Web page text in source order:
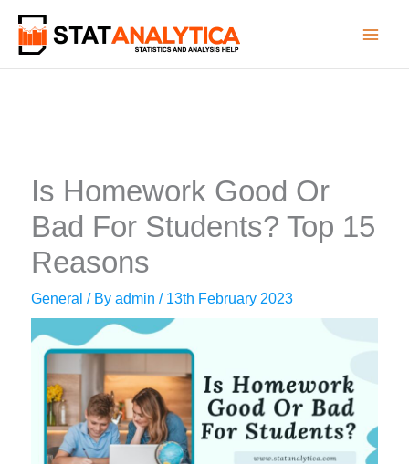
content
Is Homework Good Or
Bad For Students? Top 15
Reasons
General / Byadmin/ 13th February 2023